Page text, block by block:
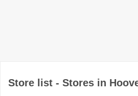
Store list - Stores in